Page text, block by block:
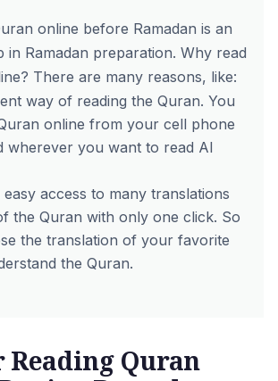
online before Ramadan is an
in Ramadan preparation. Why read
There are many reasons, like:
way of reading the Quran. You
online from your cell phone
wherever you want to read Al
access to many translations
the Quran with only one click. So
the translation of your favorite
the Quran.
Reading Quran